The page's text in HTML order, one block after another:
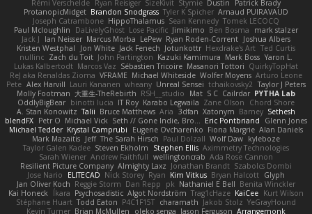
Rémi Verschelde Ryan Reisiger SizeKivit Stymie Dustin
Patrick Brady
ProtanopicMidget Brandon Snodgrass Tyler K Spicher Arnaud PUIRAVAUD
Joseph Catrambone HippoThalamus Sean Kennedy Tomek LECOCQ
Paul Mcloughlin
DaLivelyGhost Lose Pacific Jimikimo Ben Bosma
mark stalzer
Jack J
Ian Neisser Marcus Morba LePew Ryan Roden-Corrent Joshua Albers
Kristen Westphal
Jon White Jack Fenech Jotunkottr Hexdrake's Art Ted Curtis
nullinc Zach du Toit John Partington Kazuki Kamimura Mark Boss Yaron L.
Lukas Kalbertodt Marcos Vaz Sébastien Tricoire Masanori Tottori QuirkyTopHat
ReJ aka Renaldas Zioma VFRAME Michael Whiteside Wolfer Moyens Arturo Leone
Pete Alex Harvill Lauri Kananen wheany Unreal Sensei tchaikovsky2 Taylor J Peters
Molly Footman 大重生-TheRebirth RSH__studio Mat S C Cailrdar PYTHA Lab
OddlyBigBear binotti lucia IT Roy Karabo Legwaila Zane Olson
Chord Shore
A. Stan Konowitz Talii Bruce Matthews Aria 3dfan Xatonym Barney Sethesh
blendFX Petr O Michael Vick Seth // Gone Indie, Bro... Eric Pontbriand
Glenn Jones
Michael Tedder Krystal Camprubi Eugene Ovcharenko Fiona Margrie Alan Daniels
Mark Mazaitis Jeff The Sarah Hirsch Paul Dolzall Wolf Daw kyleboze
Taylor Galen Kadee Steven Ekholm Stephen Ellis Aximmetry Technologies
Sarah Wiener Andrew Faithfull wellingtoncrab Ada Rose Cannon
Resilient Picture Company Almighty Laxz Jonathan Brandt Szabolcs Dombi
Jose Nario
ELITECAD Nick Storey Ryan Kim Vitkus Bryan Halcott Glyph
Jan Oliver Koch Reggie Storm Dan Repp pk Nathaniel E Bell Benita Winckler
Kai Honeck Íkara Psychosadistic Algot Nordström Trag1cHaze KaiCee Kurt Wilson
Stéphane Huart Todd Eaton P4C1F15T charamath Jakob Stolz YeGrayHound
Kevin Turner Brian McMullen oleko senga Jason Ferguson Arrangemonk